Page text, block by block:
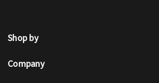
Shop by
Company